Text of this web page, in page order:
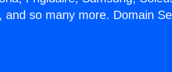
so many more. Domain